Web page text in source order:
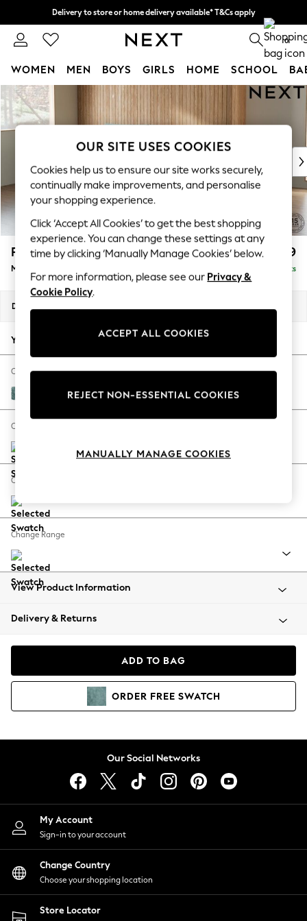
Skip to Main Content
Delivery to store or home delivery available* T&Cs apply
Split the cost with pay in 3. Find out more 0
WOMEN MEN BOYS GIRLS HOME SCHOOL
For You
WOMEN
New In & Trending
New: This Week
Top Picks
Trending On Social
Polka Dots
Summer Textures
Blues & Chambrays
Summer Whites
Chocolate Brown
Linen Collection
New Season Workwear
Autumn Must Haves
The Occasion Shop
Hardware Detailing
Escape into Summer: As Advertised
Spring Dressing
Coastal Prints
Balloon Trousers
Summer Footwear
All Clothing
Beachwear
Coats & Jackets
Hoodies & Sweatshirts
Lingerie
Nightwear
Shirts & Blouses
Shorts
Skirts
Suits & Tailoring
Sportswear
Swimwear
Parker £1,999
Medium Sofa Chaise - Left Hand Delivered in 8 Weeks
Dimensions:
Your chosen options:
Change Fabric And Colour
Chunky Chenille Mid Teal Green
Change Size And Shape
Change Feet
Change Range
View Product Information
Delivery & Returns
ADD TO BAG
ORDER FREE SWATCH
Our Social Networks
My Account
Sign-in to your account
Change Country
Choose your shopping location
Store Locator
OUR SITE USES COOKIES
Cookies help us to ensure our site works securely,
continually make improvements, and personalise
your shopping experience.
Click ‘Accept All Cookies’ to get the best shopping
experience. You can change these settings at any
time by clicking ‘Manually Manage Cookies’ below.
For more information, please see our Privacy &
Cookie Policy.
ACCEPT ALL COOKIES
REJECT NON-ESSENTIAL COOKIES
MANUALLY MANAGE COOKIES